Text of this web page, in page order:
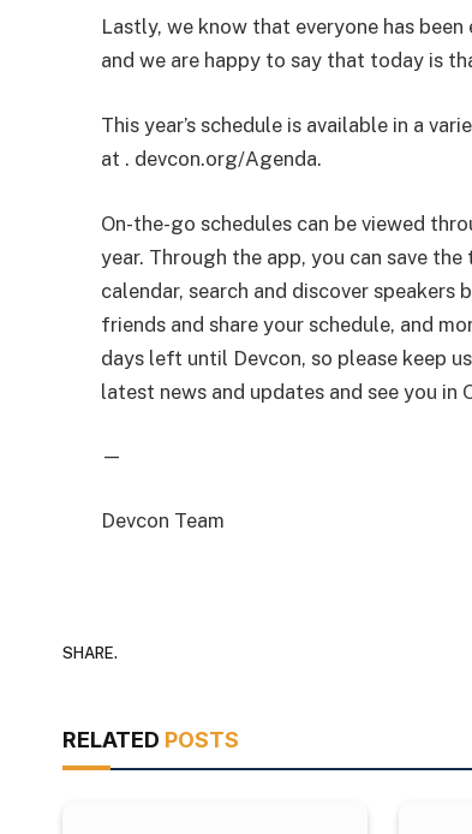
Lastly, we know that everyone has
and we are happy to say that today is
This year’s schedule is available in a
at . devcon.org/Agenda.
On-the-go schedules can be viewed
year. Through the app, you can save
calendar, search and discover
friends and share your schedule, and
days left until Devcon, so please keep
latest news and updates and see you in
—
Devcon Team
SHARE.
RELATED POSTS